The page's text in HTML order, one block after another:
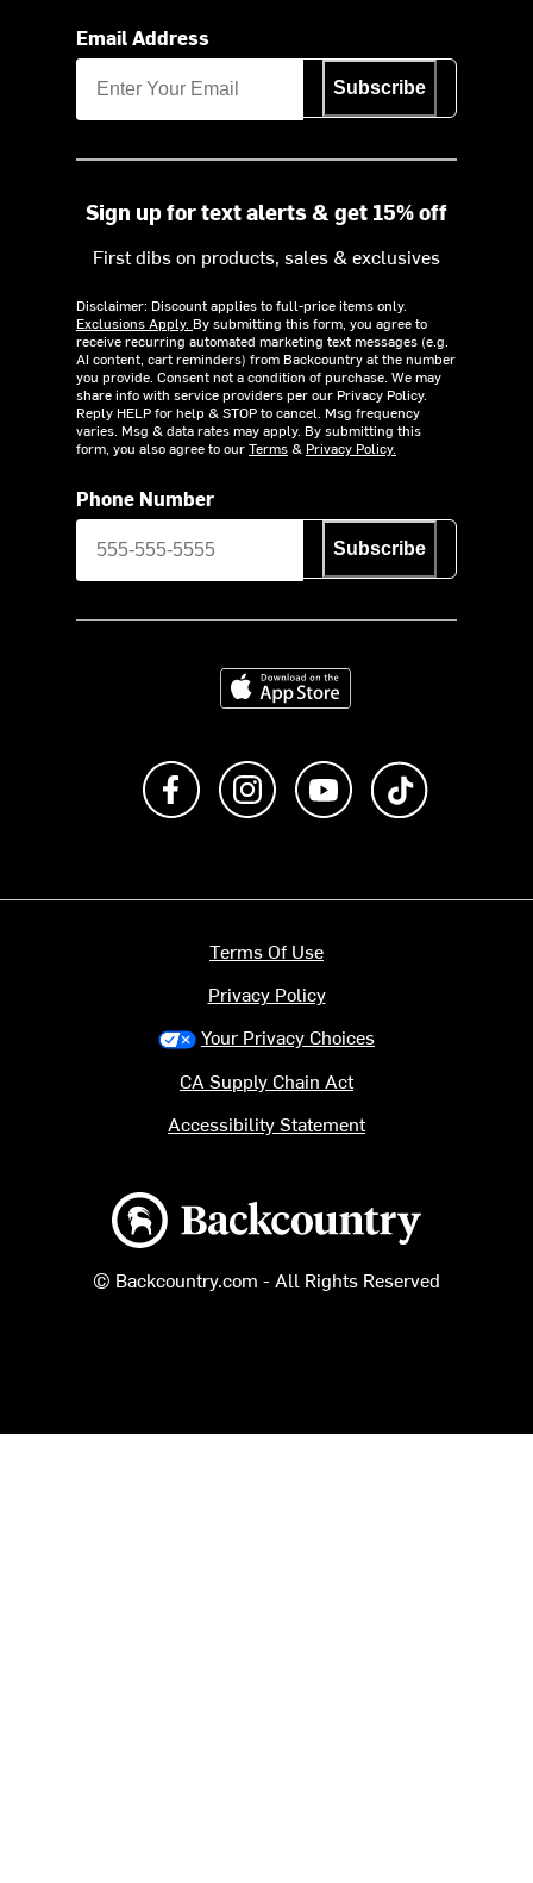
Email Address
Subscribe
Sign up for text alerts & get 15% off
First dibs on products, sales & exclusives
Disclaimer: Discount applies to full-price items only.
Exclusions Apply. By submitting this form, you agree to
receive recurring automated marketing text messages (e.g.
AI content, cart reminders) from Backcountry at the number
you provide. Consent not a condition of purchase. We may
share info with service providers per our Privacy Policy.
Reply HELP for help & STOP to cancel. Msg frequency
varies. Msg & data rates may apply. By submitting this
form, you also agree to ourTerms& Privacy Policy.
Phone Number
Subscribe
Download on the App Store
Like us on FacebookFollow us on Instagram
Subscribe to us on
Backcountry logo
© Backcountry.com - All Rights Reserved
Terms Of Use
Privacy Policy
Your Privacy Choices
CA Supply Chain Act
Accessibility Statement